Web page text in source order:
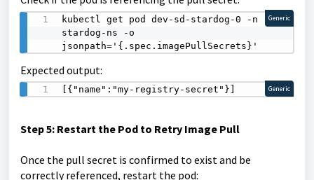
kubectl get pod dev-sd-stardog-0 -n
stardog-ns -o
jsonpath='{.spec.imagePullSecrets}'
Generic
Expected output:
[{"name":"my-registry-secret"}] Generic
Step 5: Restart the Pod to Retry Image Pull
Once the pull secret is confirmed to exist and be
correctly referenced, restart the pod: